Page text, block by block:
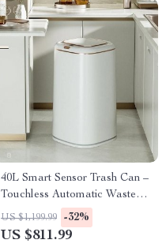
40L Smart Sensor Trash Can –
Touchless Automatic Waste
Bin
US $1,199.99 -32%
US $811.99